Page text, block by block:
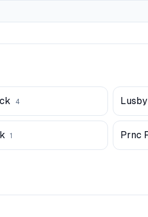
4 Lusby
1 Prnc